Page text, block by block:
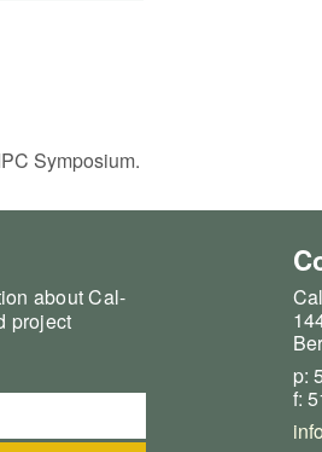
Symposium.
about Cal-
project
p:
f: